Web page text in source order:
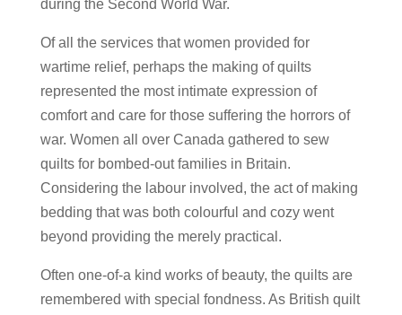
during the Second World War.
Of all the services that women provided for
wartime relief, perhaps the making of quilts
represented the most intimate expression of
comfort and care for those suffering the horrors of
war. Women all over Canada gathered to sew
quilts for bombed-out families in Britain.
Considering the labour involved, the act of making
bedding that was both colourful and cozy went
beyond providing the merely practical.
Often one-of-a kind works of beauty, the quilts are
remembered with special fondness. As British quilt